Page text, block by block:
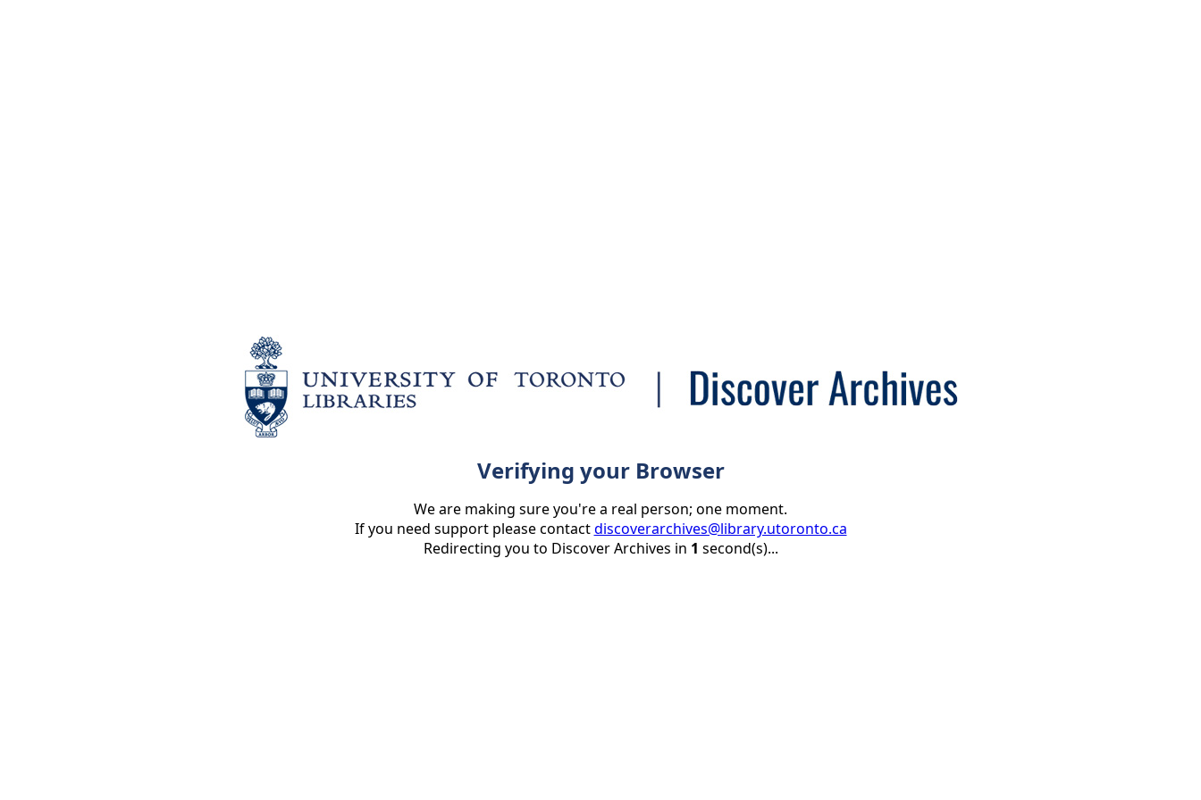
Verifying your Browser
We are making sure you're a real person; one moment.
If you need support please contactdiscoverarchives@library.utoronto.ca
Redirecting you to Discover Archives in 1 second(s)...